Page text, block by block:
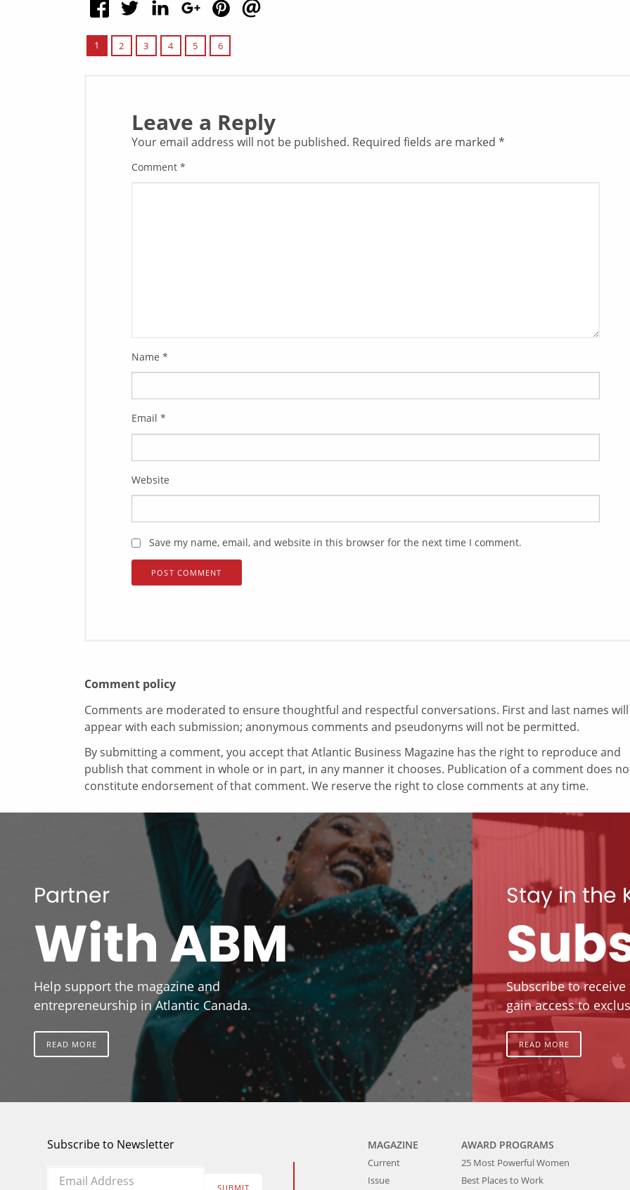
1 2 3 4 5 6
Leave a Reply
Your email address will not be published. Required fields are marked *
Comment *
Name *
Email *
Website
Save my name, email, and website in this browser for the next time I comment.
Comment policy
Comments are moderated to ensure thoughtful and respectful conversations. First and last names will
appear with each submission; anonymous comments and pseudonyms will not be permitted.
By submitting a comment, you accept that Atlantic Business Magazine has the right to reproduce and
publish that comment in whole or in part, in any manner it chooses. Publication of a comment does
constitute endorsement of that comment. We reserve the right to close comments at any time.
Partner
With ABM
Help support the magazine and
entrepreneurship in Atlantic Canada.
READ MORE
Stay in the
Subscribe to
gain access to
READ MORE
Subscribe to Newsletter
Email
*
SUBMIT
MAGAZINE
Current
Issue
AWARD PROGRAMS
25 Most Powerful Women
Best Places to Work